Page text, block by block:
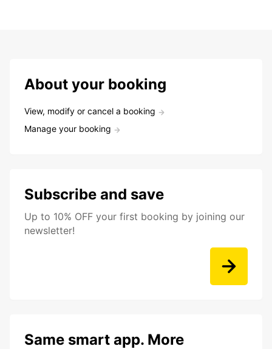
About your booking
View, modify or cancel a booking
Manage your booking
Subscribe and save
Up to 10% OFF your first booking by joining our
newsletter!
Same smart app. More